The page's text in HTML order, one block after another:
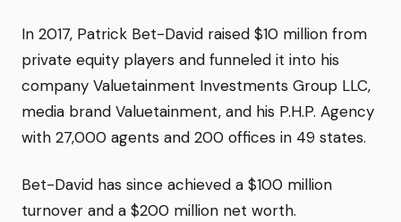
In 2017, Patrick Bet-David raised $10 million from
private equity players and funneled it into his
company Valuetainment Investments Group LLC,
media brand Valuetainment, and his P.H.P. Agency
with 27,000 agents and 200 offices in 49 states.
Bet-David has since achieved a $100 million
turnover and a $200 million net worth.